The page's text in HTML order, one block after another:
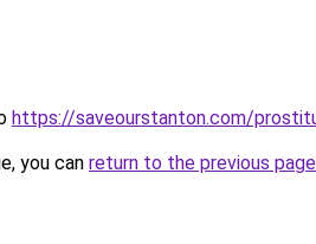
https://saveourstanton.com/
you can return to the previous page